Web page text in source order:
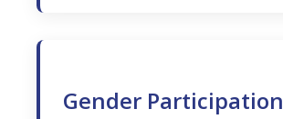
Gender Participation